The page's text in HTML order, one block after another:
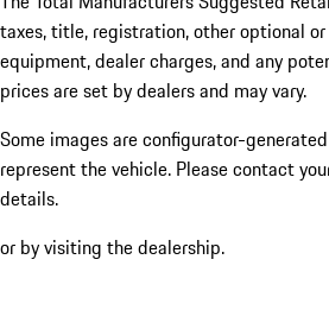
taxes, title, registration, other optional
equipment, dealer charges, and any
prices are set by dealers and may vary.
Some images are configurator-
represent the vehicle. Please contact
details.
or by visiting the dealership.